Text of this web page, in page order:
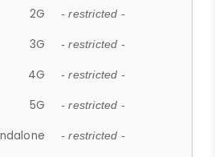
2G - restricted -
3G - restricted -
4G - restricted -
5G - restricted -
- restricted -